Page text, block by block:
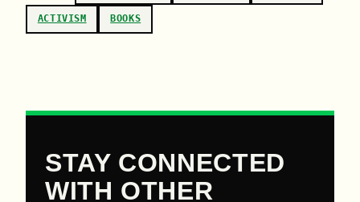
ACTIVISM BOOKS
STAY CONNECTED
WITH OTHER